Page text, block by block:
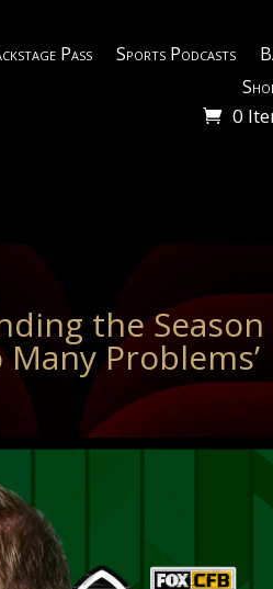
Pass Sports Podcasts
0
the Season
Many Problems’